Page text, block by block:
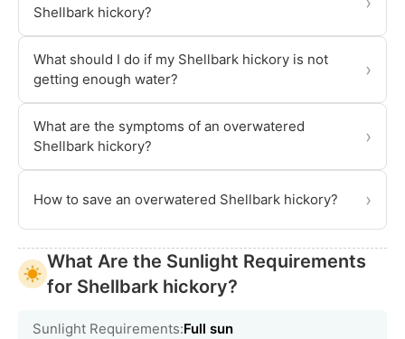
Shellbark hickory?
What should I do if my Shellbark hickory is not
getting enough water?
›
What are the symptoms of an overwatered
Shellbark hickory?
›
How to save an overwatered Shellbark hickory? ›
What Are the Sunlight Requirements
for Shellbark hickory?
Sunlight Requirements:Full sun